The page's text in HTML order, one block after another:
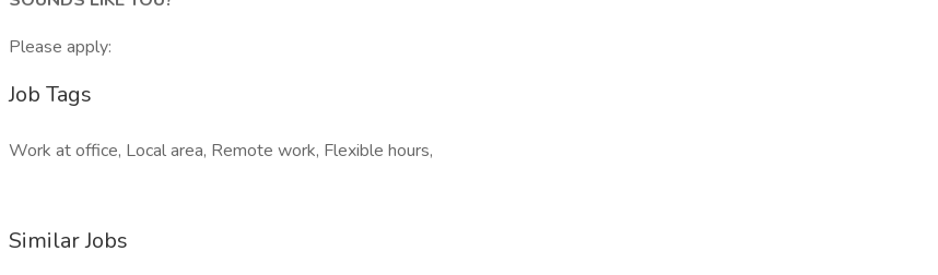
Please apply:
Job Tags
Work at office, Local area, Remote work, Flexible hours,
Similar Jobs